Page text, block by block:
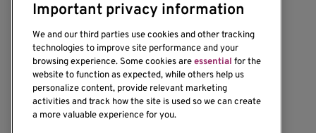
1201 Ninth Avenue
Seattle, WA 98101-2795
(206) 342-6500
Important privacy information
We and our third parties use cookies and other tracking
technologies to improve site performance and your
browsing experience. Some cookies areessential for the
website to function as expected, while others help us
personalize content, provide relevant marketing
activities and track how the site is used so we can create
a more valuable experience for you.